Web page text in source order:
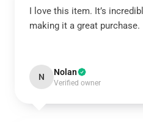
I love this item. It’s
making it a great purchase.
N Nolan
Verified owner